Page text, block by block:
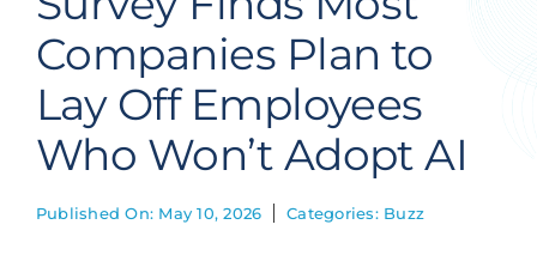
Get Hired
Contact Us
Companies Plan to
Lay Off Employees
Who Won’t Adopt AI
Published On: May 10, 2026 Categories: Buzz